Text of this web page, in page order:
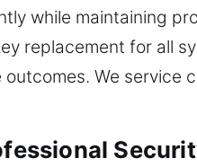
while maintaining
replacement for all
We